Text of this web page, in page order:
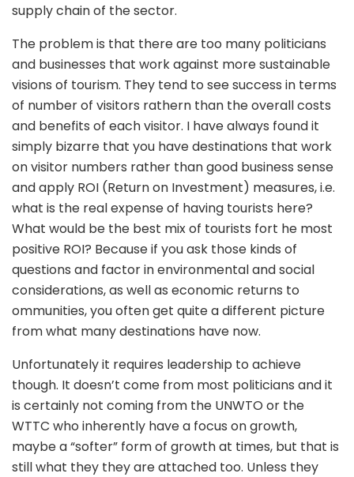
supply chain of the sector.
The problem is that there are too many politicians
and businesses that work against more sustainable
visions of tourism. They tend to see success in terms
of number of visitors rathern than the overall costs
and benefits of each visitor. I have always found it
simply bizarre that you have destinations that work
on visitor numbers rather than good business sense
and apply ROI (Return on Investment) measures, i.e.
what is the real expense of having tourists here?
What would be the best mix of tourists fort he most
positive ROI? Because if you ask those kinds of
questions and factor in environmental and social
considerations, as well as economic returns to
ommunities, you often get quite a different picture
from what many destinations have now.
Unfortunately it requires leadership to achieve
though. It doesn’t come from most politicians and it
is certainly not coming from the UNWTO or the
WTTC who inherently have a focus on growth,
maybe a “softer” form of growth at times, but that is
still what they they are attached too. Unless they